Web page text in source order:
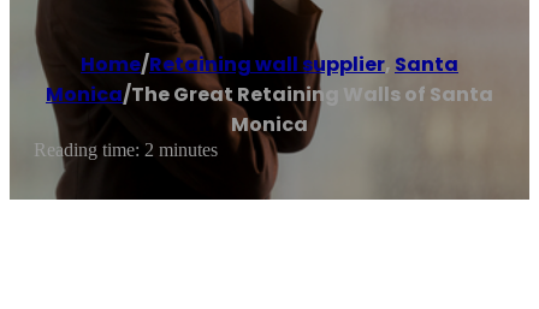
Home/Retaining wall supplier, Santa
Monica/The Great Retaining Walls of Santa
Monica
Reading time: 2 minutes